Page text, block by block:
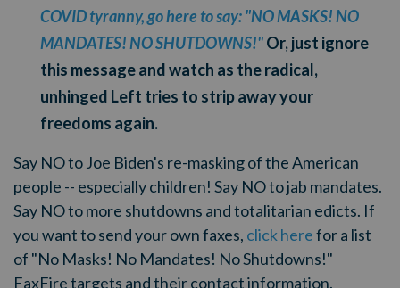
COVID tyranny, go here to say: "NO MASKS! NO
MANDATES! NO SHUTDOWNS!"Or, just ignore
this message and watch as the radical,
unhinged Left tries to strip away your
freedoms again.
Say NO to Joe Biden's re-masking of the American
people -- especially children! Say NO to jab mandates.
Say NO to more shutdowns and totalitarian edicts. If
you want to send your own faxes, click herefor a list
of "No Masks! No Mandates! No Shutdowns!"
FaxFire targets and their contact information.